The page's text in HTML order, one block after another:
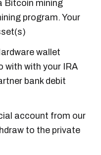
Bitcoin mining
program. Your
wallet
with with your IRA
bank debit
account from our
to the private